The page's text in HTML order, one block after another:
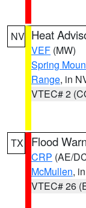
NV Heat
VEF (MW)
Spring
Range, in
VTEC# 2
TX Flood
CRP (AE/
McMullen,
VTEC# 26